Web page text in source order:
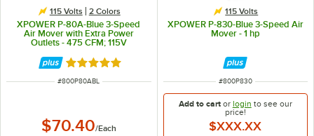
115 Volts 2 Colors
XPOWER P-80A-Blue 3-Speed
Air Mover with Extra Power
Outlets - 475 CFM; 115V
Rated 5 out of 5 stars
ITEM NUMBER
#800P80ABL
$70.40/Each
115 Volts
XPOWER P-830-Blue 3-Speed Air
Mover - 1 hp
ITEM NUMBER
#800P830
Add to cartor login to see our
price!
$XXX.XX